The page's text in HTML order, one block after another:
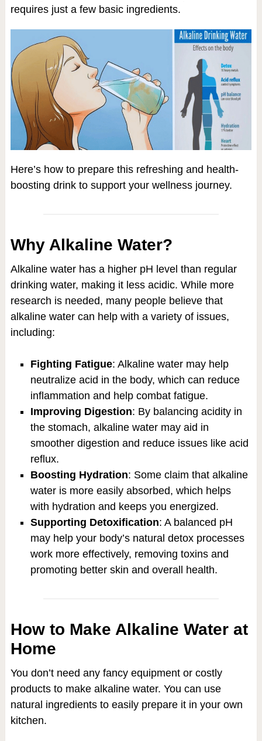
requires just a few basic ingredients.
Here’s how to prepare this refreshing and health-
boosting drink to support your wellness journey.
Why Alkaline Water?
Alkaline water has a higher pH level than regular
drinking water, making it less acidic. While more
research is needed, many people believe that
alkaline water can help with a variety of issues,
including:
Fighting Fatigue: Alkaline water may help
neutralize acid in the body, which can reduce
inflammation and help combat fatigue.
Improving Digestion: By balancing acidity in
the stomach, alkaline water may aid in
smoother digestion and reduce issues like acid
reflux.
Boosting Hydration: Some claim that alkaline
water is more easily absorbed, which helps
with hydration and keeps you energized.
Supporting Detoxification: A balanced pH
may help your body’s natural detox processes
work more effectively, removing toxins and
promoting better skin and overall health.
How to Make Alkaline Water at
Home
You don’t need any fancy equipment or costly
products to make alkaline water. You can use
natural ingredients to easily prepare it in your own
kitchen.